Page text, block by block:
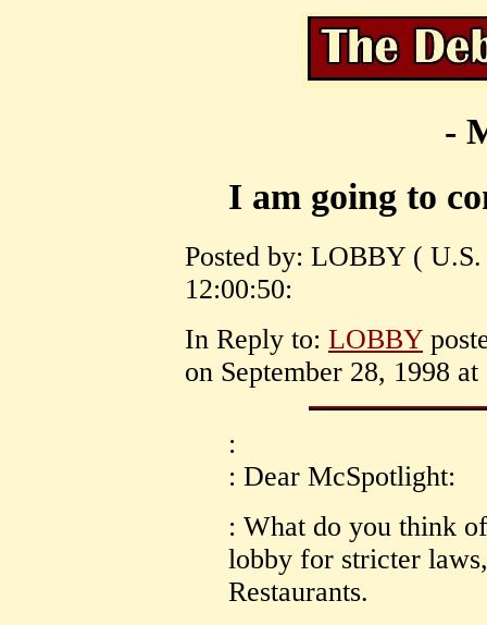
-
I am going to
Posted by: LOBBY (
12:00:50:
In Reply to: LOBBY
on September 28, 1998
:
: Dear McSpotlight:
: What do you think
lobby for stricter
Restaurants.